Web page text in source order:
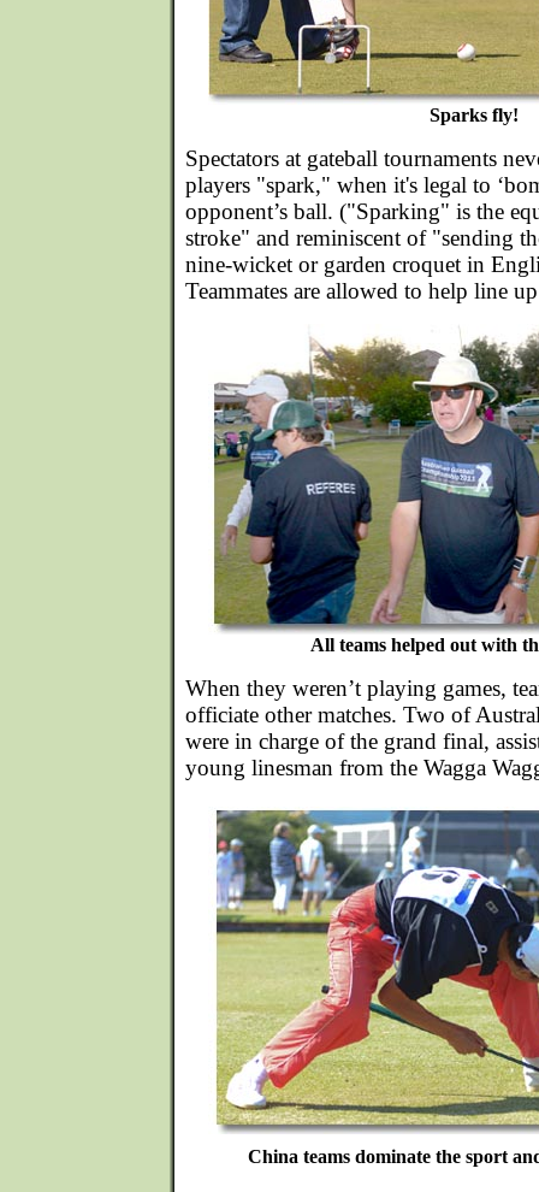
Sparks fly!
Spectators at gateball tournaments
players "spark," when it's legal to
opponent’s ball. ("Sparking" is the
stroke" and reminiscent of "sending
nine-wicket or garden croquet in
Teammates are allowed to help line
All teams helped out with
When they weren’t playing games,
officiate other matches. Two of
were in charge of the grand final,
young linesman from the Wagga
China teams dominate the sport